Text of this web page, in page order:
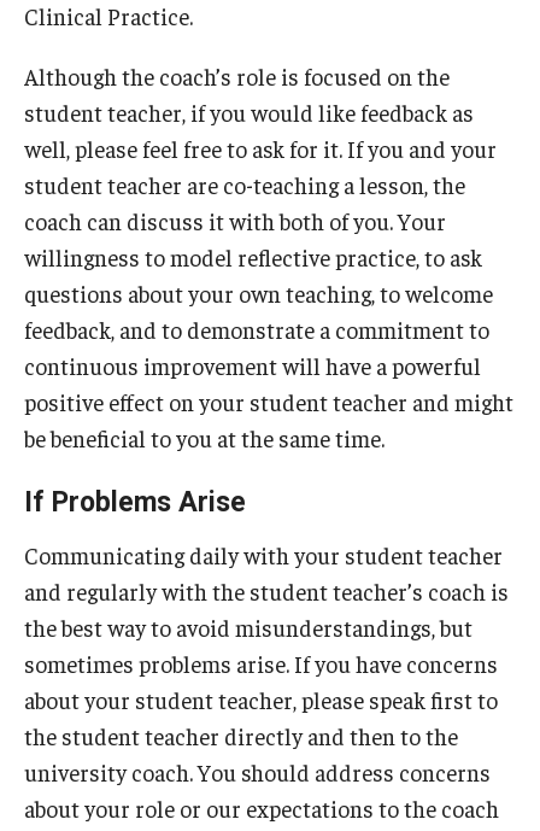
Clinical Practice.
Although the coach’s role is focused on the
student teacher, if you would like feedback as
well, please feel free to ask for it. If you and your
student teacher are co-teaching a lesson, the
coach can discuss it with both of you. Your
willingness to model reflective practice, to ask
questions about your own teaching, to welcome
feedback, and to demonstrate a commitment to
continuous improvement will have a powerful
positive effect on your student teacher and might
be beneficial to you at the same time.
If Problems Arise
Communicating daily with your student teacher
and regularly with the student teacher’s coach is
the best way to avoid misunderstandings, but
sometimes problems arise. If you have concerns
about your student teacher, please speak first to
the student teacher directly and then to the
university coach. You should address concerns
about your role or our expectations to the coach